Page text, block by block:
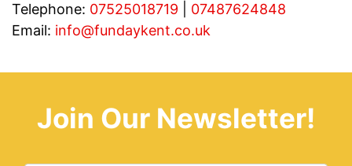
Telephone: 07525018719
07487624848
Email: info@fundaykent.co.uk
Join Our Newsletter!